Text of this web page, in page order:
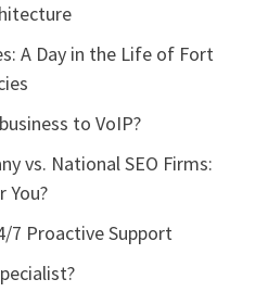
A Day in the Life of Fort
to VoIP?
vs. National SEO Firms:
You?
7 Proactive Support